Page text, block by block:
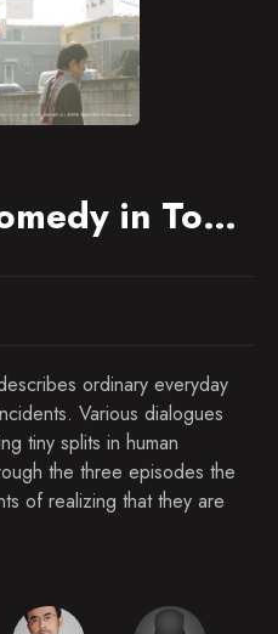
Human Comedy in Tokyo
ordinary everyday
Various dialogues
tiny splits in human
the three episodes the
of realizing that they are